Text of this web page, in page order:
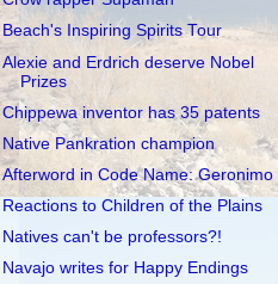
Beach's Inspiring Spirits Tour
Alexie and Erdrich deserve Nobel
Prizes
Chippewa inventor has 35 patents
Native Pankration champion
Afterword in Code Name: Geronimo
Reactions to Children of the Plains
Natives can't be professors?!
Navajo writes for Happy Endings